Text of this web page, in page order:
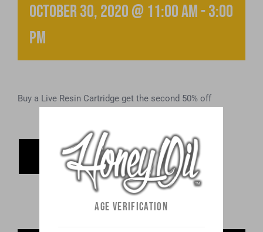
October 30, 2020 @ 11:00 am-3:00
pm
Buy a Live Resin Cartridge get the second 50% off
ADD TO
CALENDAR
AGE VERIFICATION